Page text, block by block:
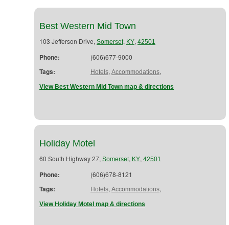
Best Western Mid Town
103 Jefferson Drive, Somerset, KY, 42501
Phone: (606)677-9000
Tags: Hotels, Accommodations,
View Best Western Mid Town map & directions
Holiday Motel
60 South Highway 27, Somerset, KY, 42501
Phone: (606)678-8121
Tags: Hotels, Accommodations,
View Holiday Motel map & directions